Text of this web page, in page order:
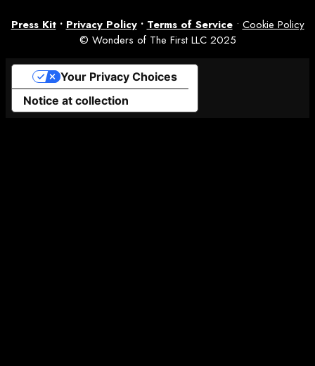
Press Kit• Privacy Policy• Terms of Service• Cookie Policy
© Wonders of The First LLC 2025
Notice at collection
Your Privacy Choices